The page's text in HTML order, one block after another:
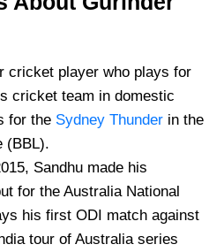
cricket player who plays for
cricket team in domestic
for the Sydney Thunder in the
(BBL).
Sandhu made his
for the Australia National
his first ODI match against
tour of Australia series